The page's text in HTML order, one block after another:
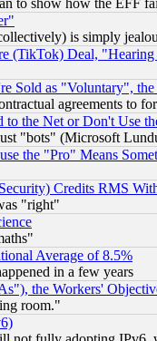
to show how the EFF
is simply
(TikTok) Deal, "Hearing
Sold as "Voluntary",
agreements to
the Net or Don't Use
"bots" (Microsoft
the "Pro" Means
Credits RMS
"right"
Average of 8.5%
in a few years
the Workers'
room."